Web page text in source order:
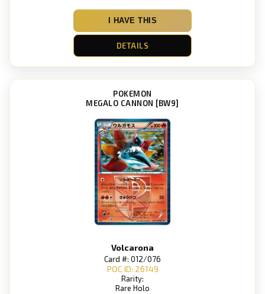
I HAVE THIS
DETAILS
POKEMON
MEGALO CANNON [BW9]
Volcarona
Card #: 012/076
POC ID: 26149
Rarity:
Rare Holo